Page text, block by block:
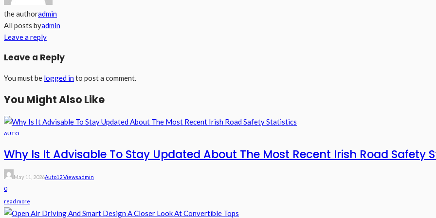
the authoradmin
All posts byadmin
Leave a reply
Leave a Reply
You must be logged into post a comment.
You Might Also Like
AUTO
Why Is It Advisable To Stay Updated About The Most Recent Irish Road Safety
May 11, 2026Auto12 ViewsAdmin
0
read more